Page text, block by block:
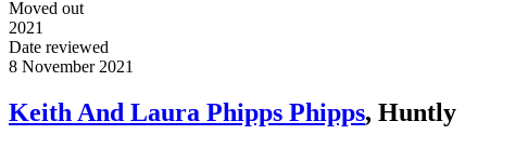
Moved out
2021
Date reviewed
8 November 2021
Keith And Laura Phipps Phipps, Huntly